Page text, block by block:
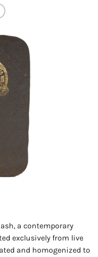
a contemporary
exclusively from live
and homogenized to